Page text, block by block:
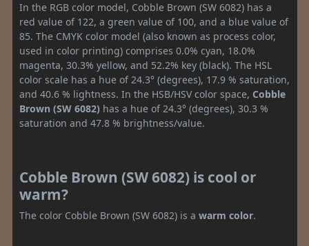
In the RGB color model, Cobble Brown (SW 6082) has a
red value of 122, a green value of 100, and a blue value of
85. The CMYK color model (also known as process color,
used in color printing) comprises 0.0% cyan, 18.0%
magenta, 30.3% yellow, and 52.2% key (black). The HSL
color scale has a hue of 24.3° (degrees), 17.9 % saturation,
and 40.6 % lightness. In the HSB/HSV color space, Cobble
Brown (SW 6082) has a hue of 24.3° (degrees), 30.3 %
saturation and 47.8 % brightness/value.
Cobble Brown (SW 6082) is cool or
warm?
The color Cobble Brown (SW 6082) is a warm color.